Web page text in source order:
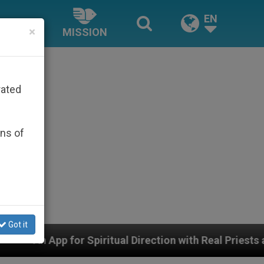
MISSION
EN
Direction with Real Priests and Other Inspiring
×
of
Got it